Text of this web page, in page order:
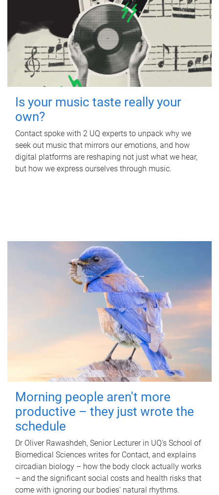
Is your music taste really your
own?
Contact spoke with 2 UQ experts to unpack why we
seek out music that mirrors our emotions, and how
digital platforms are reshaping not just what we hear,
but how we express ourselves through music.
Morning people aren't more
productive – they just wrote the
schedule
Dr Oliver Rawashdeh, Senior Lecturer in UQ's School of
Biomedical Sciences writes for Contact, and explains
circadian biology – how the body clock actually works
– and the significant social costs and health risks that
come with ignoring our bodies' natural rhythms.